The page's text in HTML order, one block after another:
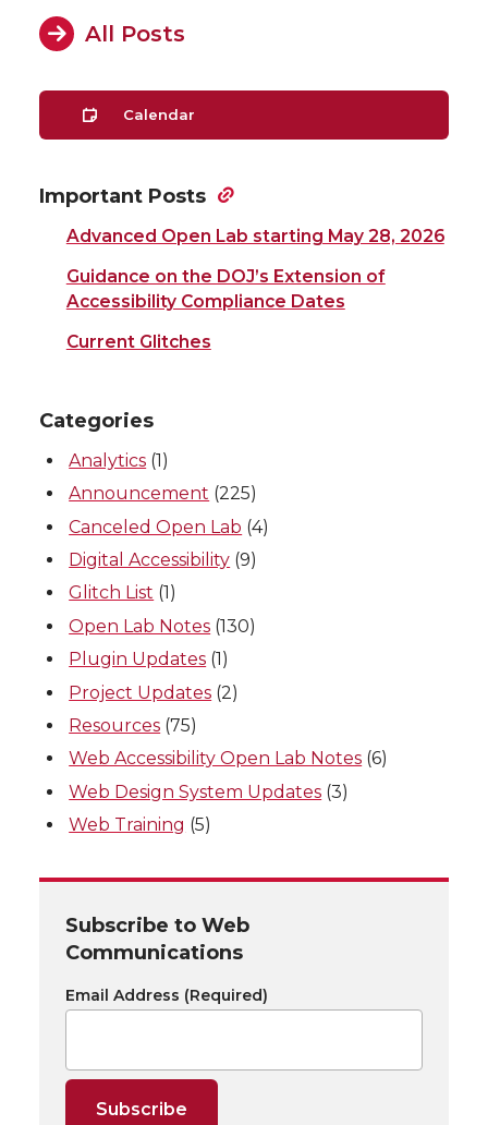
All Posts
Calendar
Important Posts
Advanced Open Lab starting May 28, 2026
Guidance on the DOJ’s Extension of
Accessibility Compliance Dates
Current Glitches
Categories
Analytics (1)
Announcement (225)
Canceled Open Lab (4)
Digital Accessibility (9)
Glitch List (1)
Open Lab Notes (130)
Plugin Updates (1)
Project Updates (2)
Resources (75)
Web Accessibility Open Lab Notes (6)
Web Design System Updates (3)
Web Training (5)
Subscribe to Web
Communications
Email Address (Required)